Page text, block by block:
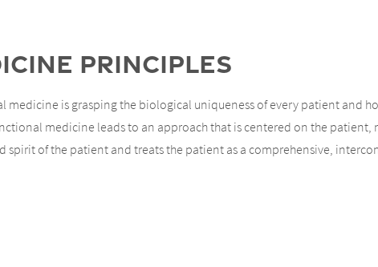
Principles
is grasping the biological uniqueness of every patient and
medicine leads to an approach that is centered on the patient,
of the patient and treats the patient as a comprehensive,